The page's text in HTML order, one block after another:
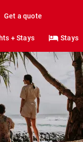
Get a quote
+ Stays Stays